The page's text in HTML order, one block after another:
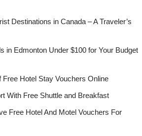
Destinations in Canada – A Traveler’s
in Edmonton Under $100 for Your Budget
Free Hotel Stay Vouchers Online
With Free Shuttle and Breakfast
Free Hotel And Motel Vouchers For